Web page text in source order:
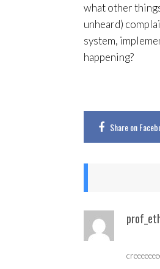
what other
unheard)
system,
happening?
Shareon